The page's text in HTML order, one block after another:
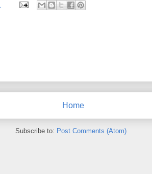
Home
Subscribe to: Post Comments (Atom)